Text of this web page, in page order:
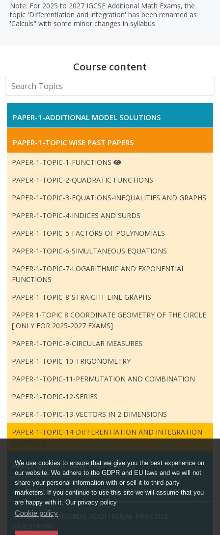
Note: For 2025 to 2027 IGCSE Additional Math Exams, the
topic 'Differentiation and integration' has been renamed as
'Calculs" with some minor changes in syllabus
Course content
PAPER-1-ADDITIONAL MODEL SOLUTIONS
PAPER-1-TOPIC WISE PAST PAPERS
PAPER-1-TOPIC-1-FUNCTIONS
PAPER-1-TOPIC-2-QUADRATIC FUNCTIONS
PAPER-1-TOPIC-3-EQUATIONS-INEQUALITIES AND GRAPHS
PAPER-1-TOPIC-4-INDICES AND SURDS
PAPER-1-TOPIC-5-FACTORS OF POLYNOMIALS
PAPER-1-TOPIC-6-SIMULTANEOUS EQUATIONS
PAPER-1-TOPIC-7-LOGARITHMIC AND EXPONENTIAL
FUNCTIONS
PAPER-1-TOPIC-8-STRAIGHT LINE GRAPHS
PAPER 1-TOPIC 8 COORDINATE GEOMETRY OF THE CIRCLE
[ ONLY FOR 2025-2027 EXAMS]
PAPER-1-TOPIC-9-CIRCULAR MEASURES
PAPER-1-TOPIC-10-TRIGONOMETRY
PAPER-1-TOPIC-11-PERMUTATION AND COMBINATION
PAPER-1-TOPIC-12-SERIES
PAPER-1-TOPIC-13-VECTORS IN 2 DIMENSIONS
PAPER-1-TOPIC-14-DIFFERENTIATION AND INTEGRATION -
PAPER-2-TOPIC-WISE PAST PAPERS
SPECIAL MARCH SESSION TOPIC-WISE PAST PAPERS
OTHER CAIE BOARDS-ADDITIONAL PRACTICE
QUESTIONS
We use cookies to ensure that we give you the best experience on
our website. We adhere to the GDPR and EU laws and we will not
share your personal information with or sell it to third-party
marketers. If you continue to use this site we will assume that you
are happy with it. Our privacy policy
Cookie policy